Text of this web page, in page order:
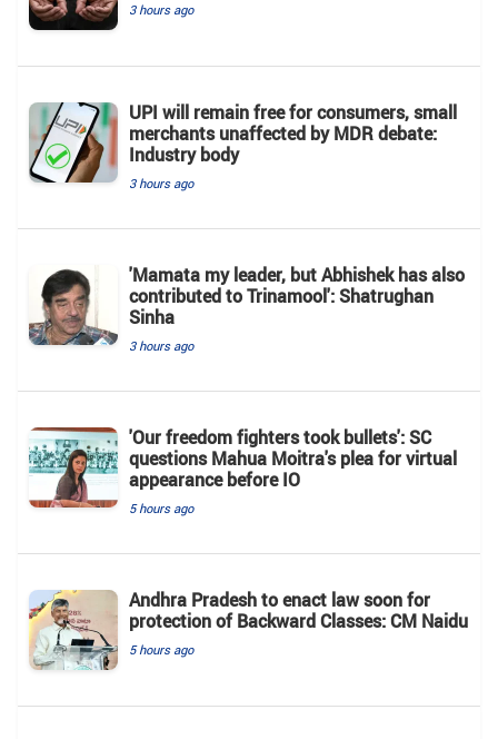
3 hours ago
UPI will remain free for consumers, small
merchants unaffected by MDR debate:
Industry body
3 hours ago
'Mamata my leader, but Abhishek has also
contributed to Trinamool': Shatrughan
Sinha
3 hours ago
'Our freedom fighters took bullets': SC
questions Mahua Moitra's plea for virtual
appearance before IO
5 hours ago
Andhra Pradesh to enact law soon for
protection of Backward Classes: CM Naidu
5 hours ago